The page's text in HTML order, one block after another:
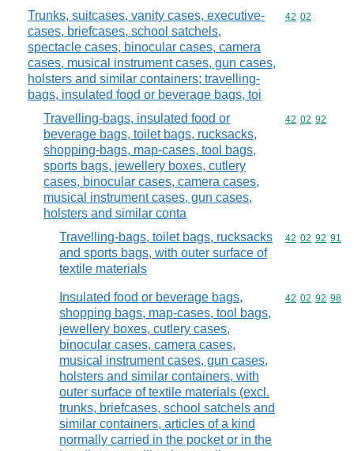
Trunks, suitcases, vanity cases, executive-
cases, briefcases, school satchels,
spectacle cases, binocular cases, camera
cases, musical instrument cases, gun cases,
holsters and similar containers; travelling-
bags, insulated food or beverage bags, toi
Commodity
42 02
Travelling-bags, insulated food or
beverage bags, toilet bags, rucksacks,
shopping-bags, map-cases, tool bags,
sports bags, jewellery boxes, cutlery
cases, binocular cases, camera cases,
musical instrument cases, gun cases,
holsters and similar conta
Commodity
42 02 92
Travelling-bags, toilet bags, rucksacks
and sports bags, with outer surface of
textile materials
Commodity
42 02 92 91
Insulated food or beverage bags,
shopping bags, map-cases, tool bags,
jewellery boxes, cutlery cases,
binocular cases, camera cases,
musical instrument cases, gun cases,
holsters and similar containers, with
outer surface of textile materials (excl.
trunks, briefcases, school satchels and
similar containers, articles of a kind
normally carried in the pocket or in the
Commodity
42 02 92 98